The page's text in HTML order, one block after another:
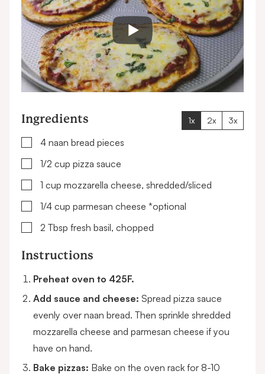
1x 2x 3x
Ingredients
▢
4 naan bread pieces
▢
1/2 cup pizza sauce
▢1 cup mozzarella cheese, shredded/sliced
▢
1/4 cup parmesan cheese *optional
▢
2 Tbsp fresh basil, chopped
Instructions
Preheat oven to 425F.
Add sauce and cheese: Spread pizza sauce
evenly over naan bread. Then sprinkle shredded
mozzarella cheese and parmesan cheese if you
have on hand.
Bake pizzas: Bake on the oven rack for 8-10